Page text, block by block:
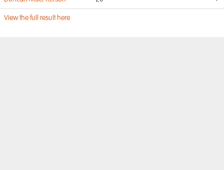
View the full result here